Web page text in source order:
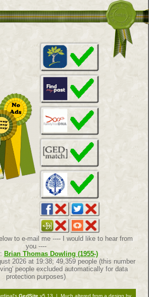
to e-mail me ---- I would like to hear from
you ----
Brian Thomas Dowling (1955-)
2026 at 19:38; 49,359 people (this number
people excluded automatically for data
protection purposes)